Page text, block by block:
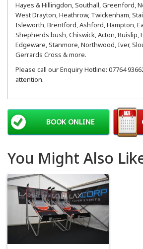
Hayes & Hillingdon, Southall, Greenford,
West Drayton, Heathrow, Twickenham,
Isleworth, Brentford, Ashford, Hampton,
Shepherds bush, Chiswick, Acton, Ruislip,
Edgeware, Stanmore, Northwood, Iver,
Gerrards Cross & more.
Please call our Enquiry Hotline: 07764
attention.
BOOK ONLINE
You Might Also